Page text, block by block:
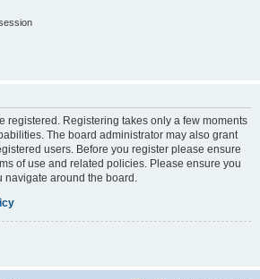
registered. Registering takes only a few moments
The board administrator may also grant
users. Before you register please ensure
of use and related policies. Please ensure you
around the board.